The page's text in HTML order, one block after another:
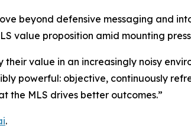
beyond defensive messaging and
value proposition amid mounting
value in an increasingly noisy
powerful: objective, continuously
the MLS drives better outcomes.”
.